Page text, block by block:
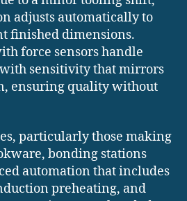
adjusts automatically to
finished dimensions.
force sensors handle
sensitivity that mirrors
ensuring quality without
particularly those making
bonding stations
automation that includes
preheating, and